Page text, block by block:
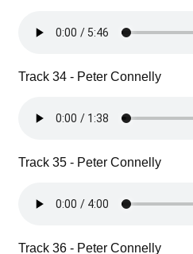
Track 34 - Peter Connelly
Track 35 - Peter Connelly
Track 36 - Peter Connelly